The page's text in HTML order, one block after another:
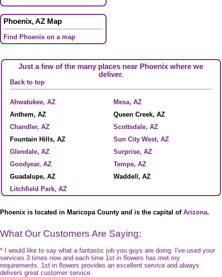
Phoenix, AZ Map
Find Phoenix on a map
Just a few of the many places near Phoenix where we
deliver.
Back to top
Ahwatukee, AZ
Anthem, AZ
Chandler, AZ
Fountain Hills, AZ
Glendale, AZ
Goodyear, AZ
Guadalupe, AZ
Litchfield Park, AZ
Mesa, AZ
Queen Creek, AZ
Scottsdale, AZ
Sun City West, AZ
Surprise, AZ
Tempe, AZ
Waddell, AZ
Phoenix is located in Maricopa County and is the capital of Arizona.
What Our Customers Are Saying:
* I would like to say what a fantastic job you guys are doing. I've used your
services 3 times now and each time 1st in flowers has met my
requirements. 1st in flowers provides an excellent service and always
delivers great customer service.